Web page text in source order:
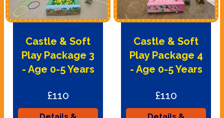
Castle & Soft
Play Package 3
- Age 0-5 Years
£110
Castle & Soft
Play Package 4
- Age 0-5 Years
£110